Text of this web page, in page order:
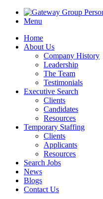
Menu
Home
About Us
Company History
Leadership
The Team
Testimonials
Executive Search
Clients
Candidates
Resources
Temporary Staffing
Clients
Applicants
Resources
Search Jobs
News
Blogs
Contact Us